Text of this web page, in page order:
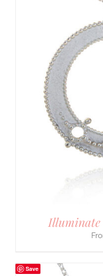
Illuminate
Save